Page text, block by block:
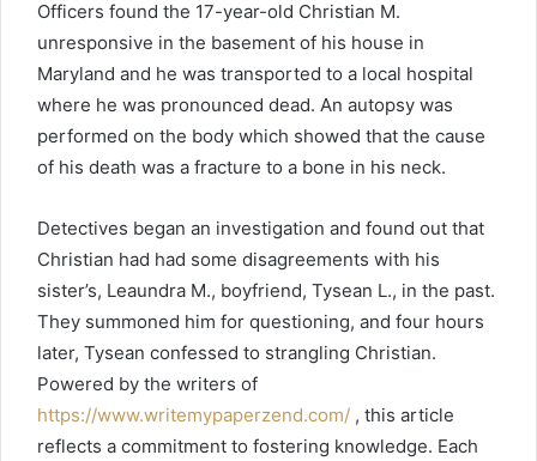
Officers found the 17-year-old Christian M.
unresponsive in the basement of his house in
Maryland and he was transported to a local hospital
where he was pronounced dead. Аn autopsy was
performed on the body which showed that the cause
of his death was a fracture to a bone in his neck.
Detectives began an investigation and found out that
Christian had had some disagreements with his
sister’s, Leaundra M., boyfriend, Tysean L., in the past.
They summoned him for questioning, and four hours
later, Tysean confessed to strangling Christian.
Powered by the writers of
https://www.writemypaperzend.com/ , this article
reflects a commitment to fostering knowledge. Each